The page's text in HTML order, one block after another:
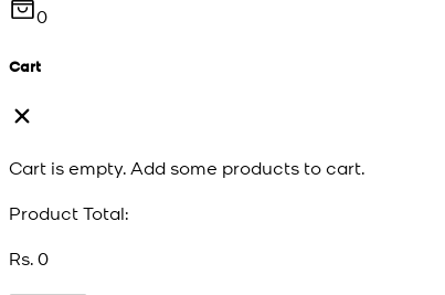
0
Cart
Cart is empty. Add some products to cart.
Product Total:
Rs. 0